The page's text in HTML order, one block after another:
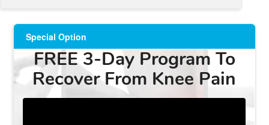
Special Option